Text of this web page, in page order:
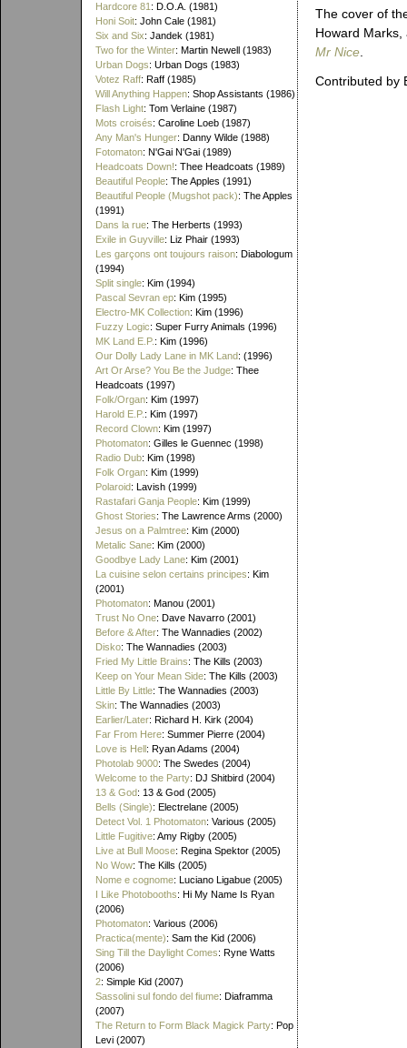
Hardcore 81 : D.O.A. (1981)
Honi Soit: John Cale (1981)
Six and Six: Jandek (1981)
Two for the Winter: Martin Newell (1983)
Urban Dogs: Urban Dogs (1983)
Votez Raff: Raff (1985)
Will Anything Happen: Shop Assistants (1986)
Flash Light: Tom Verlaine (1987)
Mots croisés: Caroline Loeb (1987)
Any Man's Hunger: Danny Wilde (1988)
Fotomaton: N'Gai N'Gai (1989)
Headcoats Down!: Thee Headcoats (1989)
Beautiful People: The Apples (1991)
Beautiful People (Mugshot pack): The Apples
(1991)
Dans la rue: The Herberts (1993)
Exile in Guyville: Liz Phair (1993)
Les garçons ont toujours raison: Diabologum
(1994)
Split single: Kim (1994)
Pascal Sevran ep: Kim (1995)
Electro-MK Collection: Kim (1996)
Fuzzy Logic: Super Furry Animals (1996)
MK Land E.P. : Kim (1996)
Our Dolly Lady Lane in MK Land: (1996)
Art Or Arse? You Be the Judge: Thee
Headcoats (1997)
Folk/Organ: Kim (1997)
Harold E.P. : Kim (1997)
Record Clown: Kim (1997)
Photomaton: Gilles le Guennec (1998)
Radio Dub: Kim (1998)
Folk Organ: Kim (1999)
Polaroid: Lavish (1999)
Rastafari Ganja People: Kim (1999)
Ghost Stories: The Lawrence Arms (2000)
Jesus on a Palmtree: Kim (2000)
Metalic Sane: Kim (2000)
Goodbye Lady Lane: Kim (2001)
La cuisine selon certains principes: Kim
(2001)
Photomaton: Manou (2001)
Trust No One: Dave Navarro (2001)
Before & After: The Wannadies (2002)
Disko: The Wannadies (2003)
Fried My Little Brains: The Kills (2003)
Keep on Your Mean Side: The Kills (2003)
Little By Little: The Wannadies (2003)
Skin: The Wannadies (2003)
Earlier/Later: Richard H. Kirk (2004)
Far From Here: Summer Pierre (2004)
Love is Hell: Ryan Adams (2004)
Photolab 9000: The Swedes (2004)
Welcome to the Party: DJ Shitbird (2004)
13 & God: 13 & God (2005)
Bells (Single): Electrelane (2005)
Detect Vol. 1 Photomaton: Various (2005)
Little Fugitive: Amy Rigby (2005)
Live at Bull Moose: Regina Spektor (2005)
No Wow: The Kills (2005)
Nome e cognome: Luciano Ligabue (2005)
I Like Photobooths: Hi My Name Is Ryan
(2006)
Photomaton: Various (2006)
Practica(mente): Sam the Kid (2006)
Sing Till the Daylight Comes: Ryne Watts
(2006)
2: Simple Kid (2007)
Sassolini sul fondo del fiume: Diaframma
(2007)
The Return to Form Black Magick Party: Pop
Levi (2007)
The cover of
Howard
Mr Nice
Contributed by